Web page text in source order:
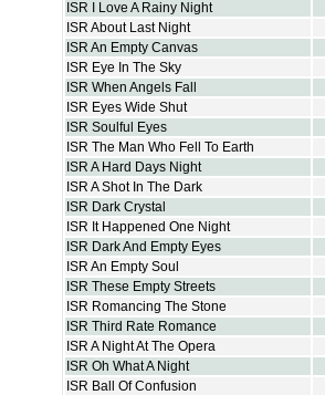
ISR I Love A Rainy Night
ISR About Last Night
ISR An Empty Canvas
ISR Eye In The Sky
ISR When Angels Fall
ISR Eyes Wide Shut
ISR Soulful Eyes
ISR The Man Who Fell To Earth
ISR A Hard Days Night
ISR A Shot In The Dark
ISR Dark Crystal
ISR It Happened One Night
ISR Dark And Empty Eyes
ISR An Empty Soul
ISR These Empty Streets
ISR Romancing The Stone
ISR Third Rate Romance
ISR A Night At The Opera
ISR Oh What A Night
ISR Ball Of Confusion